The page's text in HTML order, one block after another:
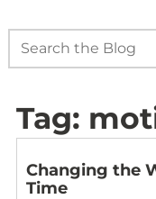
Tag:
Changing the
Time